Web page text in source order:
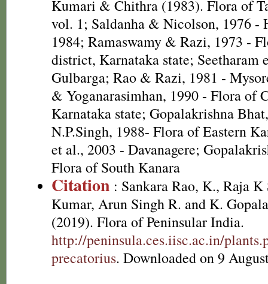
Kumari & Chithra (1983). Flora of
vol. 1; Saldanha & Nicolson, 1976 -
1984; Ramaswamy & Razi, 1973 -
district, Karnataka state; Seetharam
Gulbarga; Rao & Razi, 1981 -
& Yoganarasimhan, 1990 - Flora of
Karnataka state; Gopalakrishna
N.P.Singh, 1988- Flora of Eastern
et al., 2003 - Davanagere;
Flora of South Kanara
Citation : Sankara Rao, K., Raja K
Kumar, Arun Singh R. and K.
(2019). Flora of Peninsular India.
http://peninsula.ces.iisc.ac.in/
precatorius. Downloaded on 9